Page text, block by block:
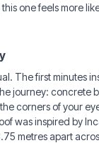
this one feels more
The first minutes
journey: concrete
corners of your
was inspired by
metres apart